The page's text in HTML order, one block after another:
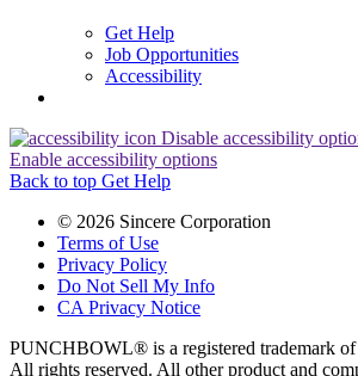
Get Help
Job Opportunities
Accessibility
Disable accessibility
Enable accessibility options
Back to top Get Help
© 2026 Sincere Corporation
Terms of Use
Privacy Policy
Do Not Sell My Info
CA Privacy Notice
PUNCHBOWL® is a registered trademark of
All rights reserved. All other product and